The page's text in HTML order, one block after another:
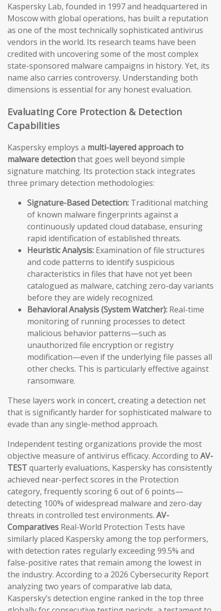
Kaspersky Lab, founded in 1997 and headquartered in
Moscow with global operations, has built a reputation
as one of the most technically sophisticated antivirus
vendors in the world. Its research teams have been
credited with uncovering some of the most complex
state-sponsored malware campaigns in history. Yet, its
name also carries controversy. Understanding both
dimensions is essential for any honest evaluation.
Evaluating Core Protection & Detection
Capabilities
Kaspersky employs a multi-layered approach to
malware detectionthat goes well beyond simple
signature matching. Its protection stack integrates
three primary detection methodologies:
Signature-Based Detection: Traditional matching
of known malware fingerprints against a
continuously updated cloud database, ensuring
rapid identification of established threats.
Heuristic Analysis: Examination of file structures
and code patterns to identify suspicious
characteristics in files that have not yet been
catalogued as malware, catching zero-day variants
before they are widely recognized.
Behavioral Analysis (System Watcher): Real-time
monitoring of running processes to detect
malicious behavior patterns—such as
unauthorized file encryption or registry
modification—even if the underlying file passes all
other checks. This is particularly effective against
ransomware.
These layers work in concert, creating a detection net
that is significantly harder for sophisticated malware to
evade than any single-method approach.
Independent testing organizations provide the most
objective measure of antivirus efficacy. According to AV-
TESTquarterly evaluations, Kaspersky has consistently
achieved near-perfect scores in the Protection
category, frequently scoring 6 out of 6 points—
detecting 100% of widespread malware and zero-day
threats in controlled test environments. AV-
Comparatives Real-World Protection Tests have
similarly placed Kaspersky among the top performers,
with detection rates regularly exceeding 99.5% and
false-positive rates that remain among the lowest in
the industry. According to a 2026 Cybersecurity Report
analyzing two years of comparative lab data,
Kaspersky’s detection engine ranked in the top three